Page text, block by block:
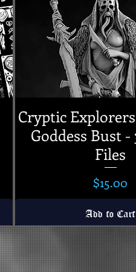
Cryptic
Goddess Bust
Files
Price
$15.00
Add to Cart